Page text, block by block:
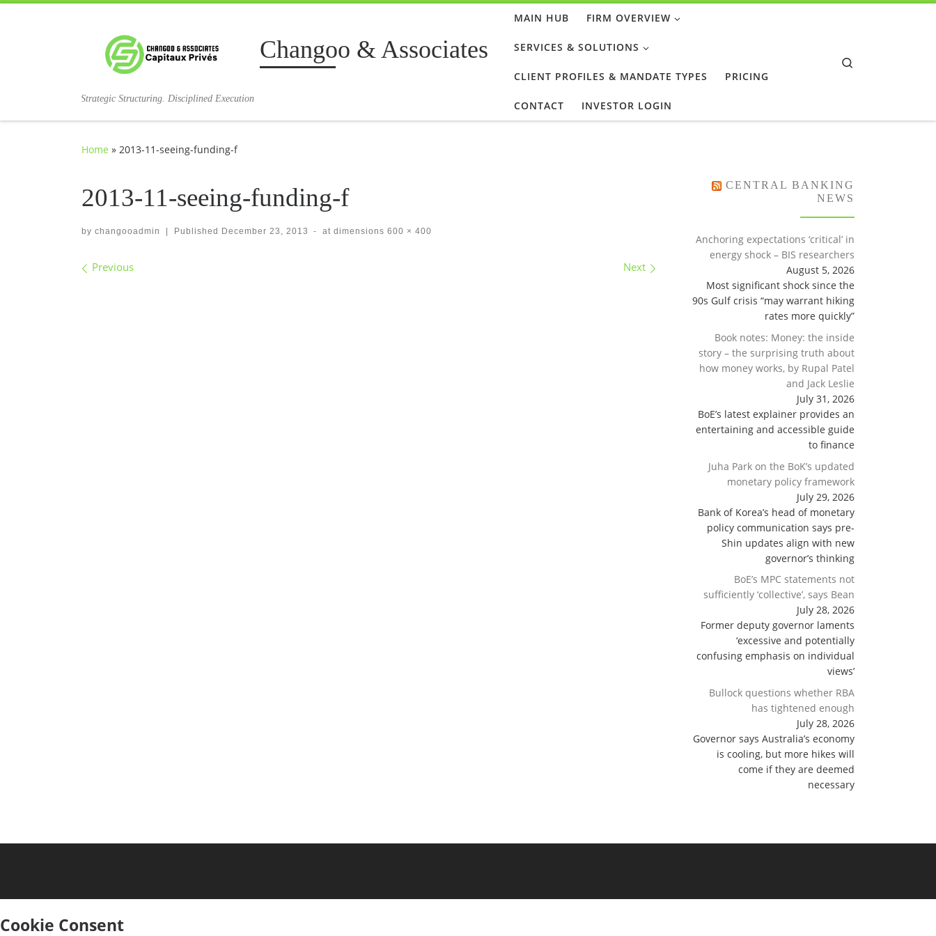
Changoo & Associates
Strategic Structuring. Disciplined Execution
MAIN HUB FIRM OVERVIEW
SERVICES & SOLUTIONS
CLIENT PROFILES & MANDATE TYPES PRICING
CONTACT INVESTOR LOGIN
Home » 2013-11-seeing-funding-f
2013-11-seeing-funding-f
by changooadmin Published December 23, 2013 - at dimensions 600 × 400
Images navigation
Previous Next
CENTRAL BANKING
NEWS
Anchoring expectations ‘critical’ in
energy shock – BIS researchers
August 5, 2026
Most significant shock since the
90s Gulf crisis “may warrant hiking
rates more quickly”
Book notes: Money: the inside
story – the surprising truth about
how money works, by Rupal Patel
and Jack Leslie
July 31, 2026
BoE’s latest explainer provides an
entertaining and accessible guide
to finance
Juha Park on the BoK’s updated
monetary policy framework
July 29, 2026
Bank of Korea’s head of monetary
policy communication says pre-
Shin updates align with new
governor’s thinking
BoE’s MPC statements not
sufficiently ‘collective’, says Bean
July 28, 2026
Former deputy governor laments
‘excessive and potentially
confusing emphasis on individual
views’
Bullock questions whether RBA
has tightened enough
July 28, 2026
Governor says Australia’s economy
is cooling, but more hikes will
come if they are deemed
necessary